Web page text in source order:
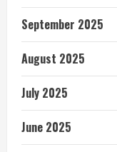
September 2025
August 2025
July 2025
June 2025